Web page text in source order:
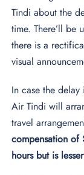
Tindi about the
time. There’ll be
there is a
visual
In case the
Air Tindi will
travel
compensation of
hours but is